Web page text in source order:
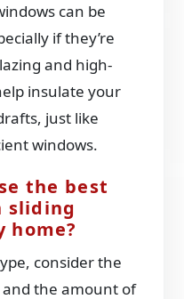
can be
if they’re
and high-
insulate your
just like
windows.
the best
sliding
home?
consider the
and the amount of